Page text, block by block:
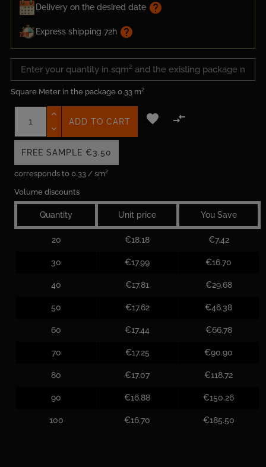
Delivery on the desired date help
Express shipping 72h help
Square Meter in the package 0.33 m²
Volume discounts
Quantity Unit price You Save
20 €18.18 €7.42
30 €17.99 €16.70
40 €17.81 €29.68
50 €17.62 €46.38
60 €17.44 €66.78
70 €17.25 €90.90
80 €17.07 €118.72
90 €16.88 €150.26
100 €16.70 €185.50
corresponds to 0.33 / sm²
ADD TO CART  
FREE SAMPLE €3.50